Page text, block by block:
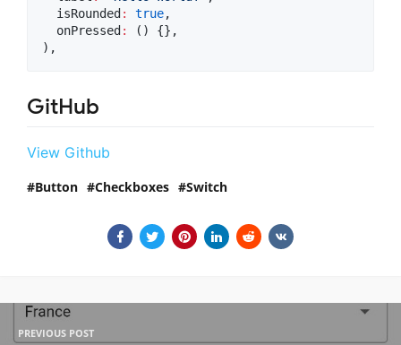
  isRounded
: true,
  onPressed
:
() {},
),
GitHub
View Github
Button Checkboxes Switch
PREVIOUS POST